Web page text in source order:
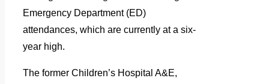
Emergency Department (ED)
attendances, which are currently at a six-
year high.
The former Children’s Hospital A&E,